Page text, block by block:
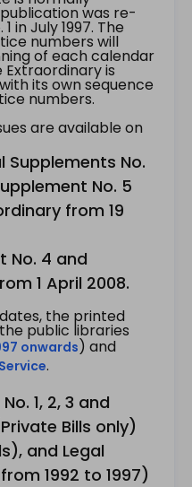
was re-
in July 1997. The
numbers will
of each calendar
Extraordinary is
its own sequence
numbers.
are available on
Supplements No.
No. 5
from 19
No. 4 and
1 April 2008.
the printed
public libraries
onwards) and
.
1, 2, 3 and
Bills only)
and Legal
1992 to 1997)